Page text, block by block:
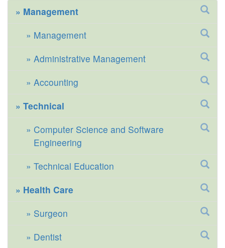
Management
Management
Administrative Management
Accounting
Technical
Computer Science and Software
Engineering
Technical Education
Health Care
Surgeon
Dentist